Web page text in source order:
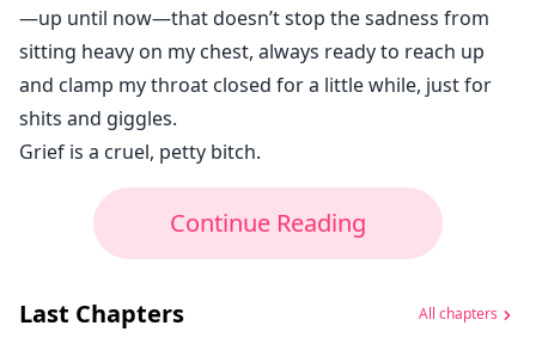
—up until now—that doesn’t stop the sadness from
sitting heavy on my chest, always ready to reach up
and clamp my throat closed for a little while, just for
shits and giggles.
Grief is a cruel, petty bitch.
Continue Reading
Last Chapters All chapters